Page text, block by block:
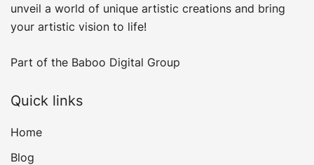
unveil a world of unique artistic creations and bring
your artistic vision to life!
Part of the Baboo Digital Group
Quick links
Home
Blog